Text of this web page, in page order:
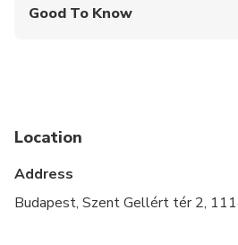
Good To Know
Location
Address
Budapest, Szent Gellért tér 2,